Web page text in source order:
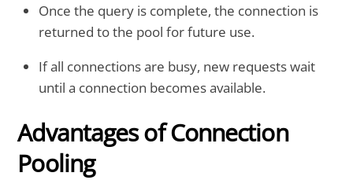
Once the query is complete, the connection is
returned to the pool for future use.
If all connections are busy, new requests wait
until a connection becomes available.
Advantages of Connection
Pooling